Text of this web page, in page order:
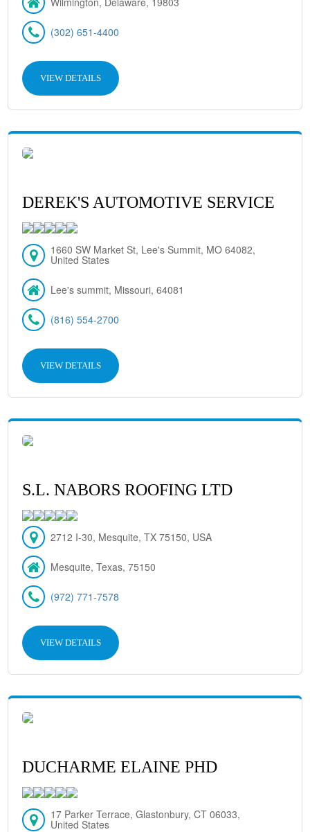
(302) 651-4400
VIEW DETAILS
DEREK'S AUTOMOTIVE SERVICE
1660 SW Market St, Lee's Summit, MO 64082,
United States
Lee's summit, Missouri, 64081
(816) 554-2700
VIEW DETAILS
S.L. NABORS ROOFING LTD
2712 I-30, Mesquite, TX 75150, USA
Mesquite, Texas, 75150
(972) 771-7578
VIEW DETAILS
DUCHARME ELAINE PHD
17 Parker Terrace, Glastonbury, CT 06033,
United States